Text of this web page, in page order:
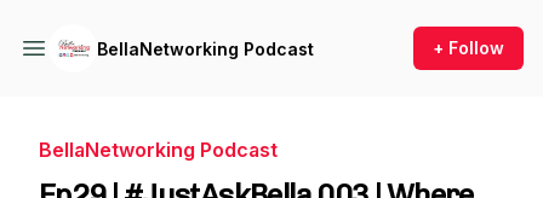
BellaNetworking Podcast + Follow
BellaNetworking Podcast